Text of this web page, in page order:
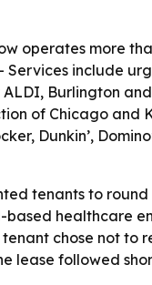
operates more
include
Burlington
of Chicago and
Dunkin’,
tenants to
healthcare
chose not to
lease followed